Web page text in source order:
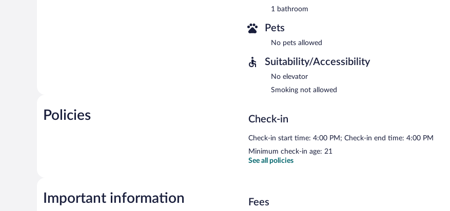
1 bathroom
Pets
No pets allowed
Suitability/Accessibility
No elevator
Smoking not allowed
Policies Check-in
Check-in start time: 4:00 PM; Check-in end time: 4:00 PM
Minimum check-in age: 21
See all policies
Important information Fees